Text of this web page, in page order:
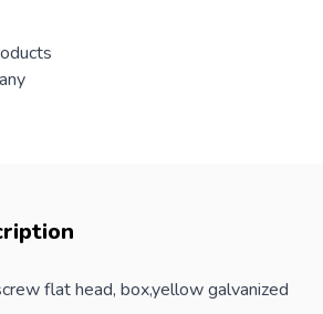
flat head, box,yellow galvanized